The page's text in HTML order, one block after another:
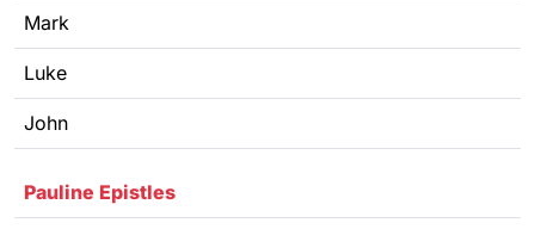
Mark
Luke
John
Pauline Epistles